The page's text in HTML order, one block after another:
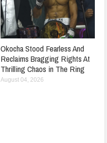
Okocha Stood Fearless And
Reclaims Bragging Rights At
Thrilling Chaos in The Ring
August 04, 2026